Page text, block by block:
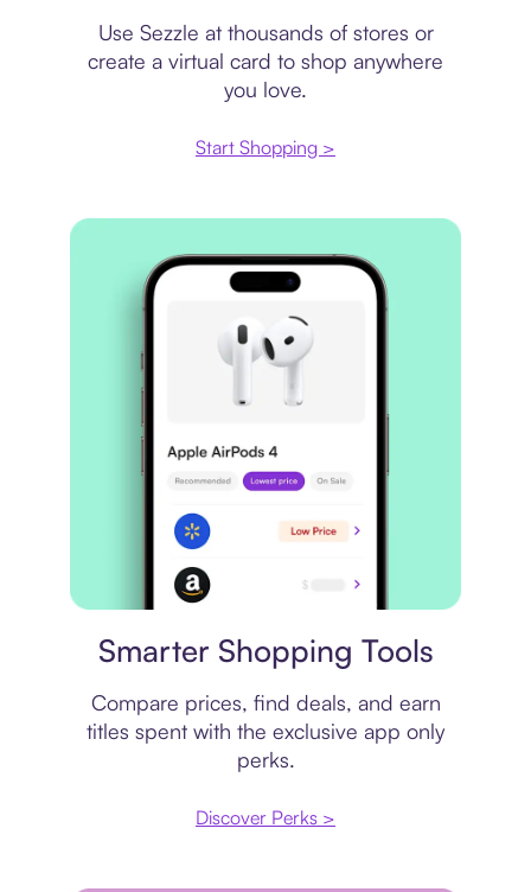
Use Sezzle at thousands of stores or
create a virtual card to shop anywhere
you love.
Start Shopping >
Smarter Shopping Tools
Compare prices, find deals, and earn
titles spent with the exclusive app only
perks.
Discover Perks >